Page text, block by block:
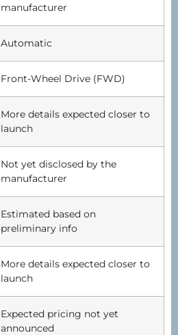
manufacturer
Automatic
Front-Wheel Drive (FWD)
More details expected closer to
launch
Not yet disclosed by the
manufacturer
Estimated based on
preliminary info
More details expected closer to
launch
Expected pricing not yet
announced